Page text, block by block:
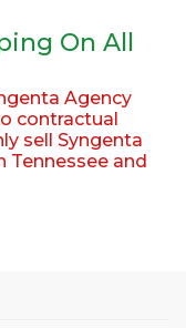
On All
Agency
contractual
sell Syngenta
and